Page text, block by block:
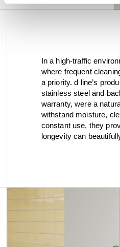
In a high-traffic
where frequent
a priority. d line’s
stainless steel and
warranty, were a
withstand moisture,
constant use, they
longevity can